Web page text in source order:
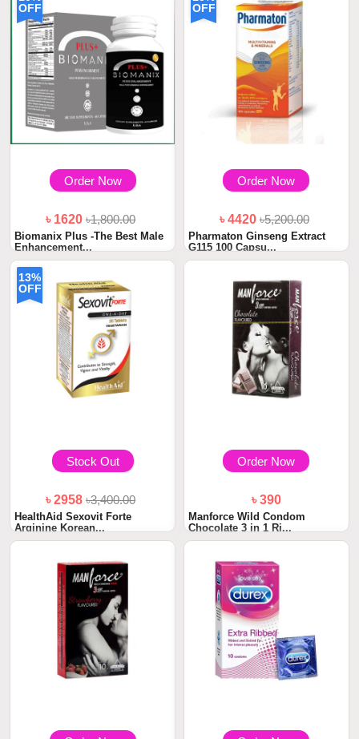
OFF
Order Now
৳ 1620৳1,800.00
Biomanix Plus -The Best Male
Enhancement...
OFF
Order Now
৳ 4420৳5,200.00
Pharmaton Ginseng Extract
G115 100 Capsu...
13%
OFF
Stock Out
৳ 2958৳3,400.00
HealthAid Sexovit Forte
Arginine Korean...
Order Now
৳ 390
Manforce Wild Condom
Chocolate 3 in 1 Ri...